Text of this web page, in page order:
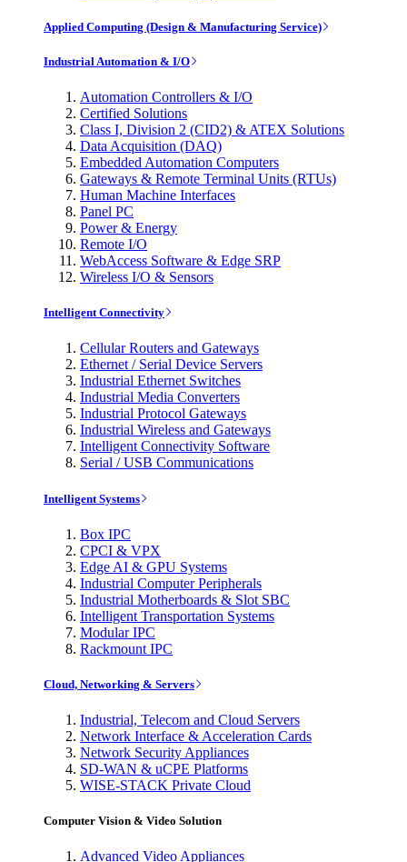
Applied Computing (Design & Manufacturing Service)
Industrial Automation & I/O
Automation Controllers & I/O
Certified Solutions
Class I, Division 2 (CID2) & ATEX Solutions
Data Acquisition (DAQ)
Embedded Automation Computers
Gateways & Remote Terminal Units (RTUs)
Human Machine Interfaces
Panel PC
Power & Energy
Remote I/O
WebAccess Software & Edge SRP
Wireless I/O & Sensors
Intelligent Connectivity
Cellular Routers and Gateways
Ethernet / Serial Device Servers
Industrial Ethernet Switches
Industrial Media Converters
Industrial Protocol Gateways
Industrial Wireless and Gateways
Intelligent Connectivity Software
Serial / USB Communications
Intelligent Systems
Box IPC
CPCI & VPX
Edge AI & GPU Systems
Industrial Computer Peripherals
Industrial Motherboards & Slot SBC
Intelligent Transportation Systems
Modular IPC
Rackmount IPC
Cloud, Networking & Servers
Industrial, Telecom and Cloud Servers
Network Interface & Acceleration Cards
Network Security Appliances
SD-WAN & uCPE Platforms
WISE-STACK Private Cloud
Computer Vision & Video Solution
Advanced Video Appliances